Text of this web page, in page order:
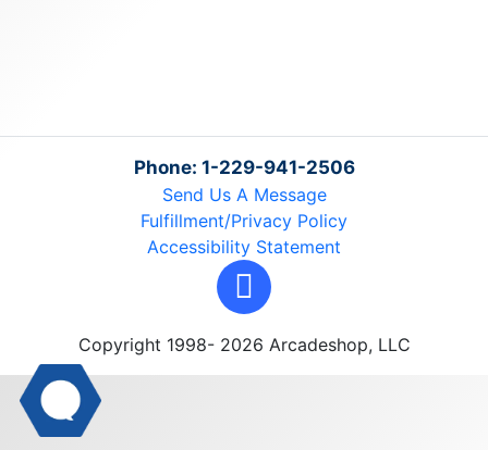
Phone: 1-229-941-2506
Send Us A Message
Fulfillment/Privacy Policy
Accessibility Statement
Copyright 1998- 2026 Arcadeshop, LLC